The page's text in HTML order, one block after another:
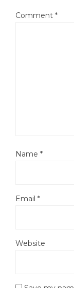
Comment *
Name *
Email *
Website